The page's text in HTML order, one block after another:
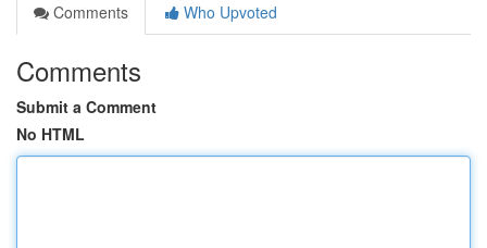
Comments
Who Upvoted
Comments
Submit a Comment
No HTML